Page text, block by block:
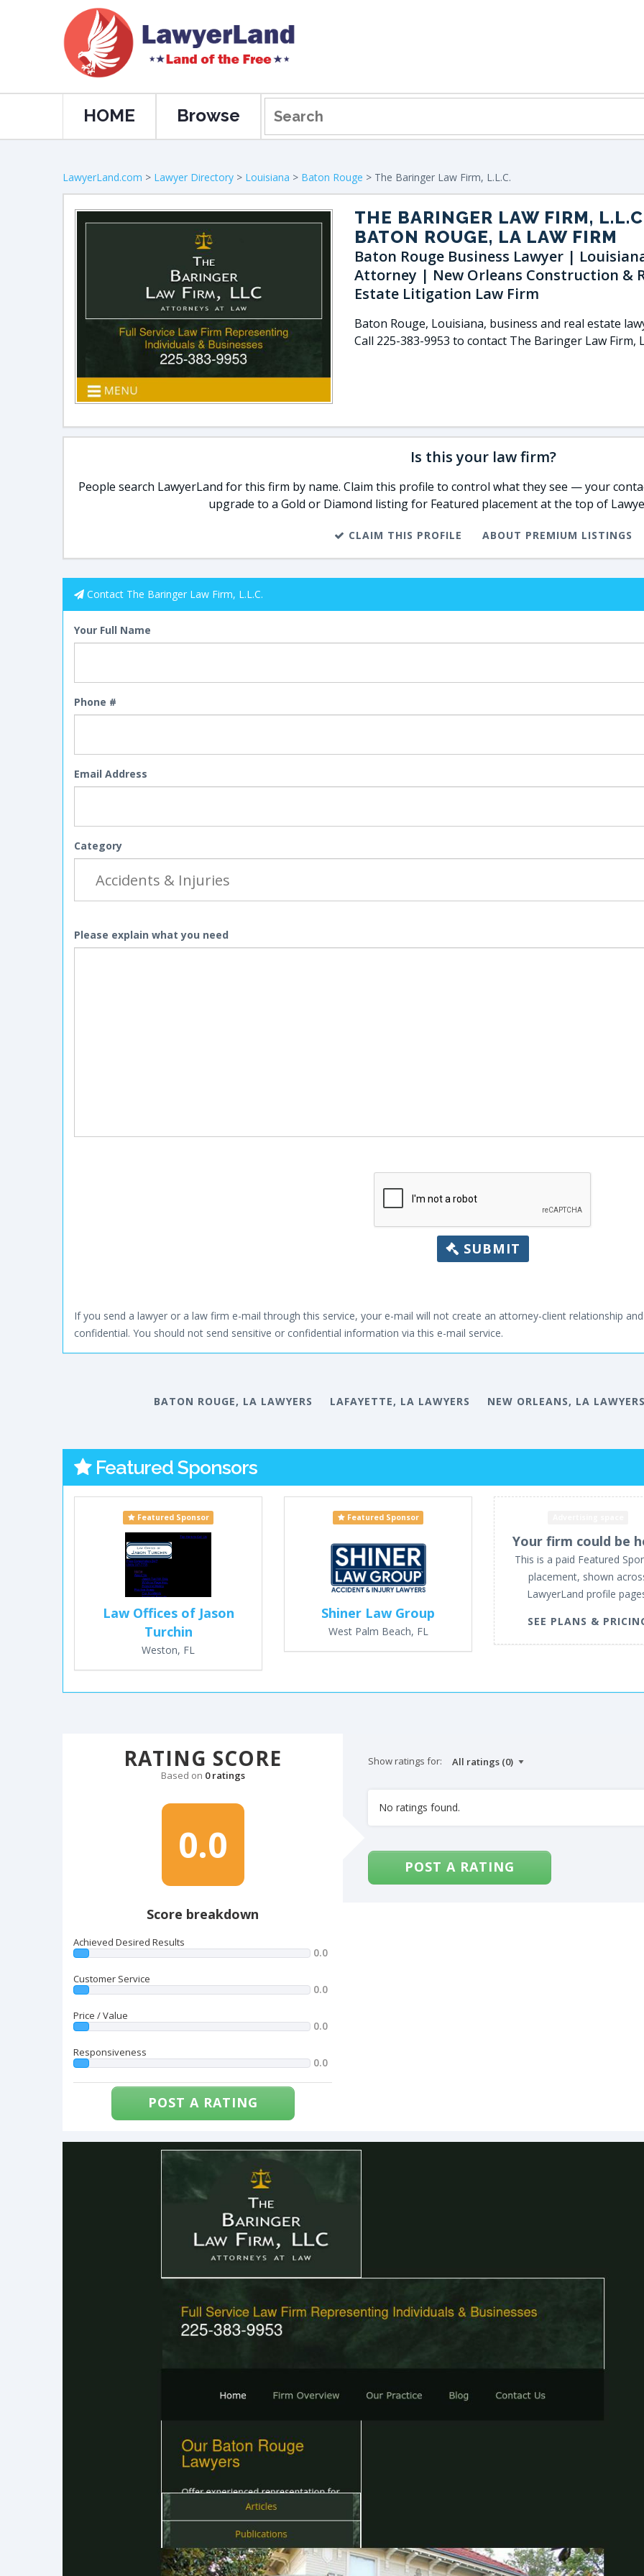
HOME Browse
LawyerLand.com > Lawyer Directory > Louisiana > Baton Rouge > The Baringer Law Firm, L.L.C.
THE BARINGER LAW FIRM,
BATON ROUGE, LA LAW FIRM
Baton Rouge Business Lawyer |
Attorney | New Orleans Construction &
Estate Litigation Law Firm
Baton Rouge, Louisiana, business and real estate
Call 225-383-9953 to contact The Baringer Law Firm,
Is this your law firm?
People search LawyerLand for this firm by name. Claim this profile to control what they see — your
upgrade to a Gold or Diamond listing for Featured placement at the top of
CLAIM THIS PROFILE ABOUT PREMIUM LISTINGS
Contact The Baringer Law Firm, L.L.C.
Your Full Name
Phone #
Email Address
Category
Please explain what you need
SUBMIT
If you send a lawyer or a law firm e-mail through this service, your e-mail will not create an attorney-client relationship
confidential. You should not send sensitive or confidential information via this e-mail service.
BATON ROUGE, LA LAWYERS LAFAYETTE, LA LAWYERS NEW ORLEANS, LA
Featured Sponsors
Featured Sponsor
Law Offices of Jason
Turchin
Weston, FL
Featured Sponsor
Shiner Law Group
West Palm Beach, FL
Your firm could be
This is a paid Featured
placement, shown
LawyerLand profile
SEE PLANS &
RATING SCORE
Based on 0 ratings
0.0
Score breakdown
Achieved Desired Results
0.0
Customer Service
0.0
Price / Value
0.0
Responsiveness
0.0
POST A RATING
Show ratings for:
No ratings found.
POST A RATING